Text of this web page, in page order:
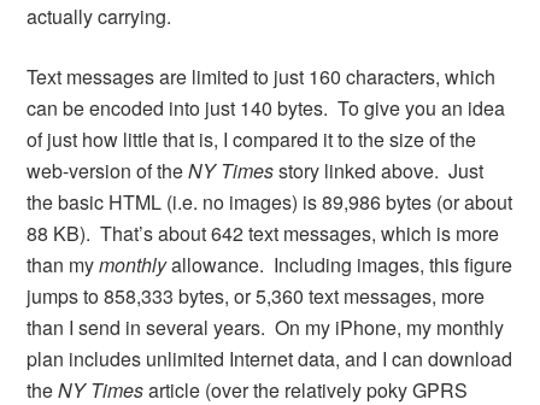
actually carrying.
Text messages are limited to just 160 characters, which
can be encoded into just 140 bytes. To give you an idea
of just how little that is, I compared it to the size of the
web-version of theNY Timesstory linked above. Just
the basic HTML (i.e. no images) is 89,986 bytes (or about
88 KB). That’s about 642 text messages, which is more
than mymonthlyallowance. Including images, this figure
jumps to 858,333 bytes, or 5,360 text messages, more
than I send in several years. On my iPhone, my monthly
plan includes unlimited Internet data, and I can download
theNY Timesarticle (over the relatively poky GPRS